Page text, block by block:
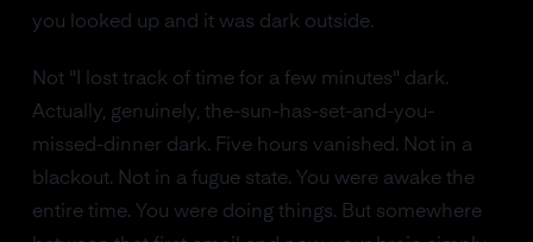
you looked up and it was dark outside.
Not "I lost track of time for a few minutes" dark.
Actually, genuinely, the-sun-has-set-and-you-
missed-dinner dark. Five hours vanished. Not in a
blackout. Not in a fugue state. You were awake the
entire time. You were doing things. But somewhere